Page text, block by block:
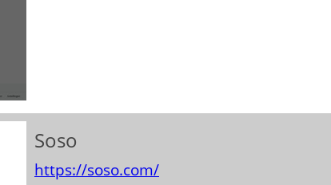
Soso
https://soso.com/